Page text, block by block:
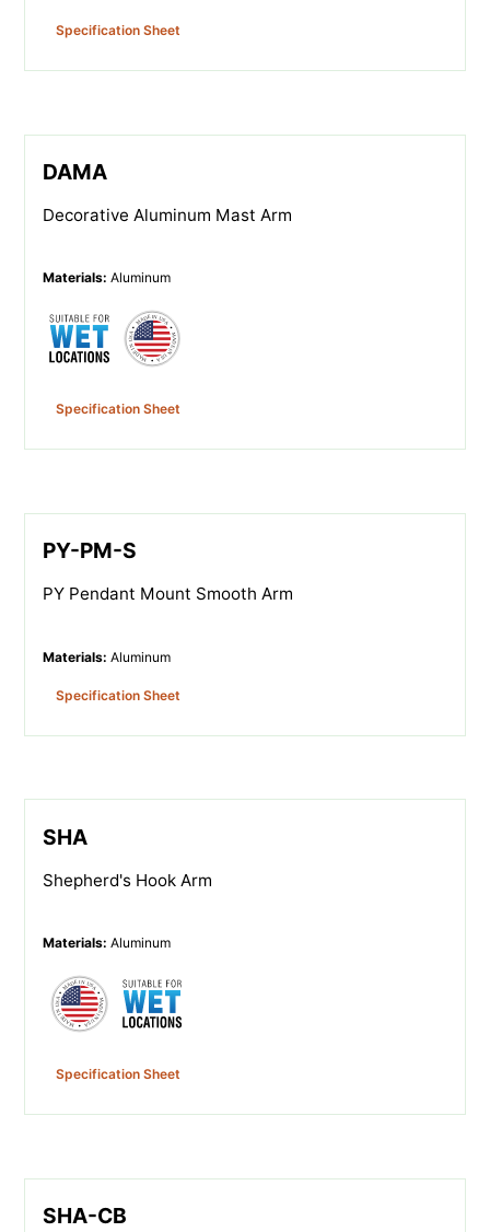
Specification Sheet
DAMA
Decorative Aluminum Mast Arm
Materials: Aluminum
Specification Sheet
PY-PM-S
PY Pendant Mount Smooth Arm
Materials: Aluminum
Specification Sheet
SHA
Shepherd's Hook Arm
Materials: Aluminum
Specification Sheet
SHA-CB